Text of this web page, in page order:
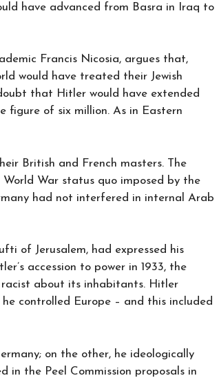
have advanced from Basra in Iraq to
Francis Nicosia, argues that,
would have treated their Jewish
that Hitler would have extended
of six million. As in Eastern
British and French masters. The
War status quo imposed by the
had not interfered in internal Arab
of Jerusalem, had expressed his
accession to power in 1933, the
about its inhabitants. Hitler
controlled Europe – and this included
on the other, he ideologically
in the Peel Commission proposals in